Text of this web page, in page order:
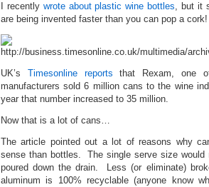
I recently wrote about plastic wine bottles, but it
are being invented faster than you can pop a cork!
UK’s Timesonline reports that Rexam, one
manufacturers sold 6 million cans to the wine
year that number increased to 35 million.
Now that is a lot of cans…
The article pointed out a lot of reasons why
sense than bottles. The single serve size would
poured down the drain. Less (or eliminate)
aluminum is 100% recyclable (anyone know